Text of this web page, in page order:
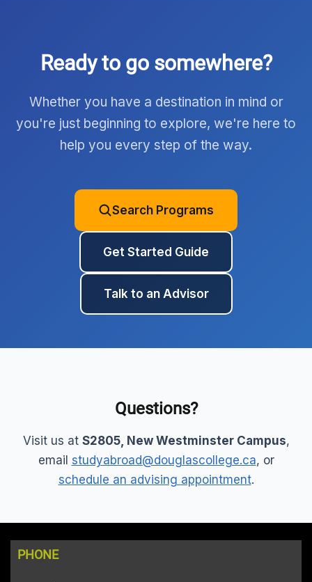
Ready to go somewhere?
Whether you have a destination in mind or
you're just beginning to explore, we're here to
help you every step of the way.
Search Programs
Get Started Guide
Talk to an Advisor
Questions?
Visit us at S2805, New Westminster Campus,
email studyabroad@douglascollege.ca, or
schedule an advising appointment.
PHONE